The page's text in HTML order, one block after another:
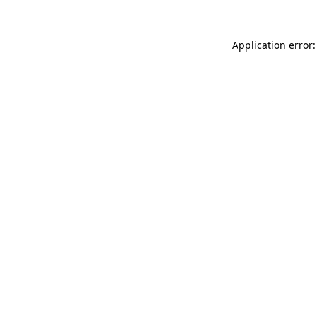
Application